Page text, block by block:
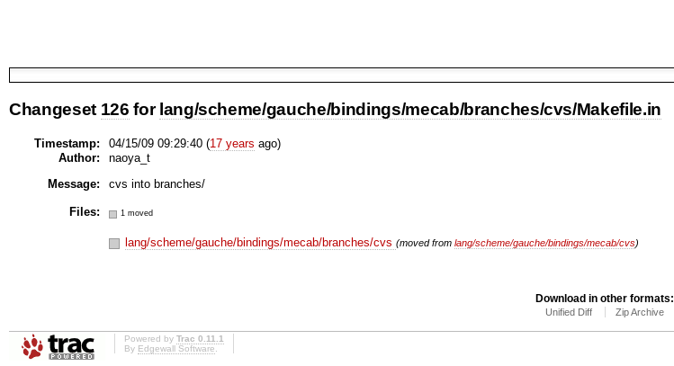
Changeset 126 forlang/scheme/gauche/bindings/mecab/branches/cvs/Makefile.in
Timestamp: 04/15/09 09:29:40 (17 years ago)
Author:
naoya_t
Message:
cvs into branches/
Files: 1 moved
lang/scheme/gauche/bindings/mecab/branches/cvs(moved fromlang/scheme/gauche/bindings/mecab/cvs)
Download in other formats:
Unified Diff Zip Archive
Powered by Trac 0.11.1
By Edgewall Software.